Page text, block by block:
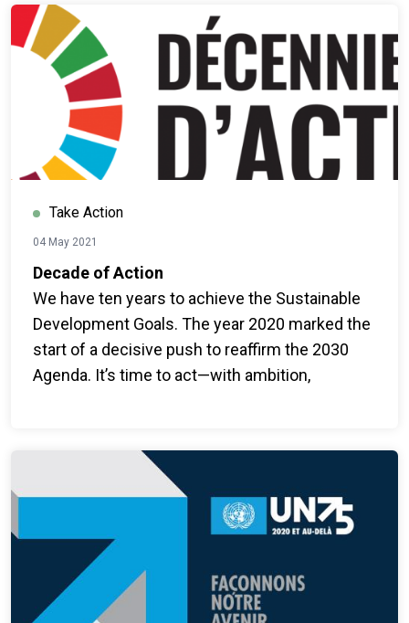
Take Action
04 May 2021
Decade of Action
We have ten years to achieve the Sustainable
Development Goals. The year 2020 marked the
start of a decisive push to reaffirm the 2030
Agenda. It’s time to act—with ambition,
#ForPeopleForPlanet